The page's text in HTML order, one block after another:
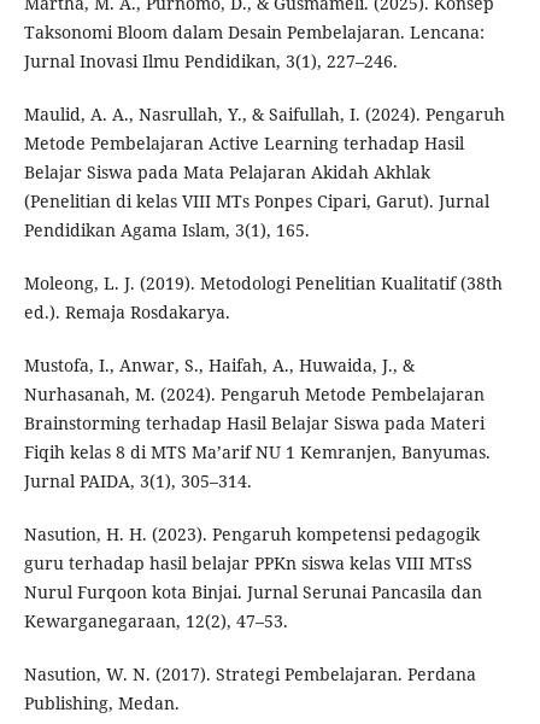
Taksonomi Bloom dalam Desain Pembelajaran. Lencana:
Jurnal Inovasi Ilmu Pendidikan, 3(1), 227–246.
Maulid, A. A., Nasrullah, Y., & Saifullah, I. (2024). Pengaruh
Metode Pembelajaran Active Learning terhadap Hasil
Belajar Siswa pada Mata Pelajaran Akidah Akhlak
(Penelitian di kelas VIII MTs Ponpes Cipari, Garut). Jurnal
Pendidikan Agama Islam, 3(1), 165.
Moleong, L. J. (2019). Metodologi Penelitian Kualitatif (38th
ed.). Remaja Rosdakarya.
Mustofa, I., Anwar, S., Haifah, A., Huwaida, J., &
Nurhasanah, M. (2024). Pengaruh Metode Pembelajaran
Brainstorming terhadap Hasil Belajar Siswa pada Materi
Fiqih kelas 8 di MTS Ma’arif NU 1 Kemranjen, Banyumas.
Jurnal PAIDA, 3(1), 305–314.
Nasution, H. H. (2023). Pengaruh kompetensi pedagogik
guru terhadap hasil belajar PPKn siswa kelas VIII MTsS
Nurul Furqoon kota Binjai. Jurnal Serunai Pancasila dan
Kewarganegaraan, 12(2), 47–53.
Nasution, W. N. (2017). Strategi Pembelajaran. Perdana
Publishing, Medan.